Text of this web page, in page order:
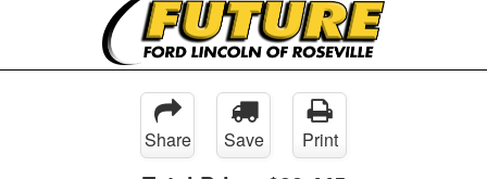
Share Save Print